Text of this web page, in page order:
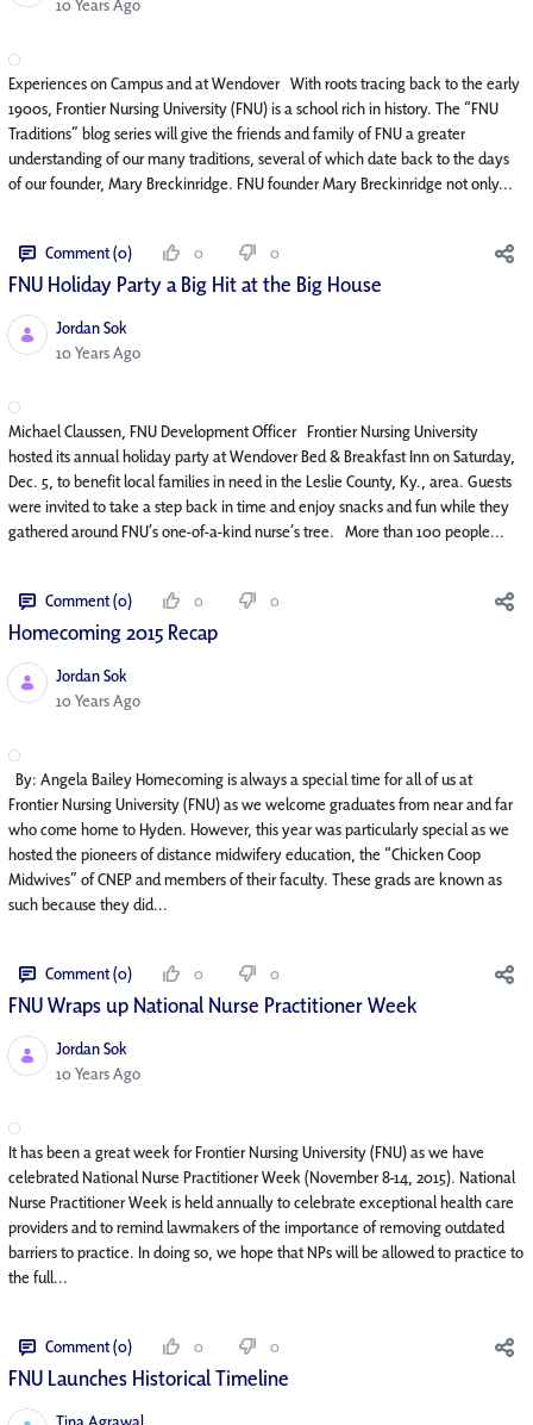
10 Years Ago
Experiences on Campus and at Wendover With roots tracing back to the early
1900s, Frontier Nursing University (FNU) is a school rich in history. The “FNU
Traditions” blog series will give the friends and family of FNU a greater
understanding of our many traditions, several of which date back to the days
of our founder, Mary Breckinridge. FNU founder Mary Breckinridge not only...
Comment (0) 0 0
FNU Holiday Party a Big Hit at the Big House
Jordan Sok
Published Date
10 Years Ago
Michael Claussen, FNU Development Officer Frontier Nursing University
hosted its annual holiday party at Wendover Bed & Breakfast Inn on Saturday,
Dec. 5, to benefit local families in need in the Leslie County, Ky., area. Guests
were invited to take a step back in time and enjoy snacks and fun while they
gathered around FNU’s one-of-a-kind nurse’s tree. More than 100 people...
Comment (0) 0 0
Homecoming 2015 Recap
Jordan Sok
Published Date
10 Years Ago
By: Angela Bailey Homecoming is always a special time for all of us at
Frontier Nursing University (FNU) as we welcome graduates from near and far
who come home to Hyden. However, this year was particularly special as we
hosted the pioneers of distance midwifery education, the “Chicken Coop
Midwives” of CNEP and members of their faculty. These grads are known as
such because they did...
Comment (0) 0 0
FNU Wraps up National Nurse Practitioner Week
Jordan Sok
Published Date
10 Years Ago
It has been a great week for Frontier Nursing University (FNU) as we have
celebrated National Nurse Practitioner Week (November 8-14, 2015). National
Nurse Practitioner Week is held annually to celebrate exceptional health care
providers and to remind lawmakers of the importance of removing outdated
barriers to practice. In doing so, we hope that NPs will be allowed to practice to
the full...
Comment (0) 0 0
FNU Launches Historical Timeline